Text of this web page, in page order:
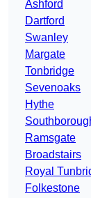
Ashford
Dartford
Swanley
Margate
Tonbridge
Sevenoaks
Hythe
Ramsgate
Broadstairs
Royal
Folkestone